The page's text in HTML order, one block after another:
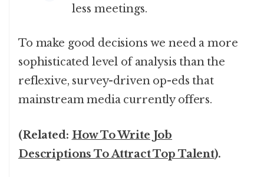
less meetings.
To make good decisions we need a more
sophisticated level of analysis than the
reflexive, survey-driven op-eds that
mainstream media currently offers.
(Related: How To Write Job
Descriptions To Attract Top Talent).